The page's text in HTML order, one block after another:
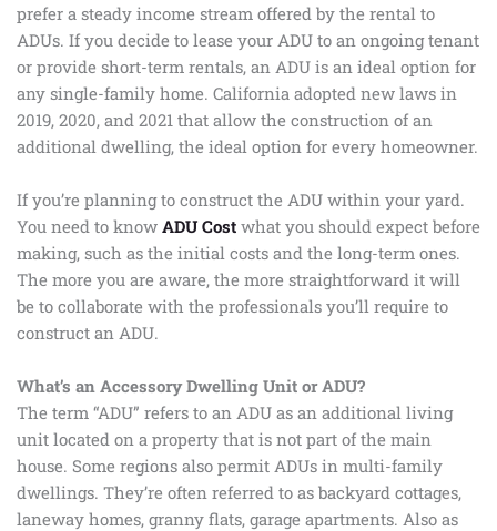
prefer a steady income stream offered by the rental to
ADUs. If you decide to lease your ADU to an ongoing tenant
or provide short-term rentals, an ADU is an ideal option for
any single-family home. California adopted new laws in
2019, 2020, and 2021 that allow the construction of an
additional dwelling, the ideal option for every homeowner.
If you’re planning to construct the ADU within your yard.
You need to know ADU Cost what you should expect before
making, such as the initial costs and the long-term ones.
The more you are aware, the more straightforward it will
be to collaborate with the professionals you’ll require to
construct an ADU.
What’s an Accessory Dwelling Unit or ADU?
The term “ADU” refers to an ADU as an additional living
unit located on a property that is not part of the main
house. Some regions also permit ADUs in multi-family
dwellings. They’re often referred to as backyard cottages,
laneway homes, granny flats, garage apartments. Also as